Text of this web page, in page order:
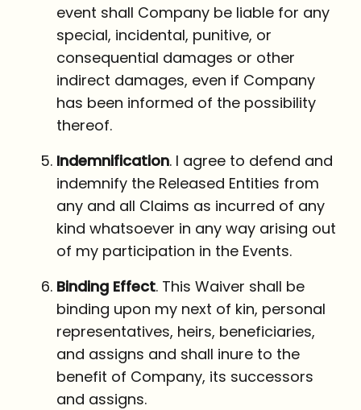
event shall Company be liable for any
special, incidental, punitive, or
consequential damages or other
indirect damages, even if Company
has been informed of the possibility
thereof.
Indemnification. I agree to defend and
indemnify the Released Entities from
any and all Claims as incurred of any
kind whatsoever in any way arising out
of my participation in the Events.
Binding Effect. This Waiver shall be
binding upon my next of kin, personal
representatives, heirs, beneficiaries,
and assigns and shall inure to the
benefit of Company, its successors
and assigns.